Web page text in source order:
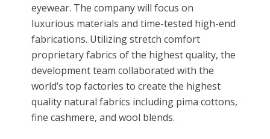
eyewear. The company will focus on
luxurious materials and time-tested high-end
fabrications. Utilizing stretch comfort
proprietary fabrics of the highest quality, the
development team collaborated with the
world’s top factories to create the highest
quality natural fabrics including pima cottons,
fine cashmere, and wool blends.